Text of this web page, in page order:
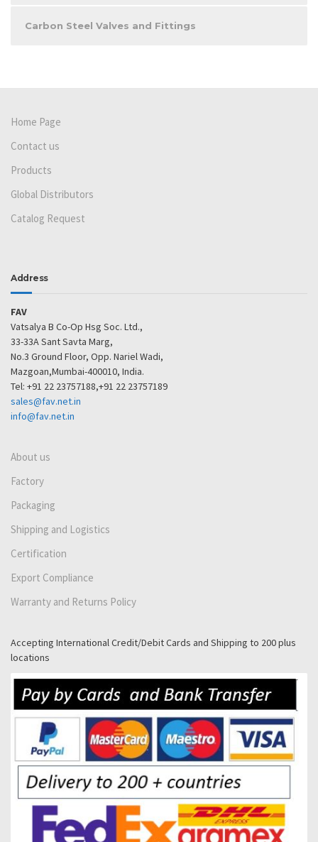
Carbon Steel Valves and Fittings
Home Page
Contact us
Products
Global Distributors
Catalog Request
Address
FAV
Vatsalya B Co-Op Hsg Soc. Ltd.,
33-33A Sant Savta Marg,
No.3 Ground Floor, Opp. Nariel Wadi,
Mazgoan,Mumbai-400010, India.
Tel: +91 22 23757188,+91 22 23757189
sales@fav.net.in
info@fav.net.in
About us
Factory
Packaging
Shipping and Logistics
Certification
Export Compliance
Warranty and Returns Policy
Accepting International Credit/Debit Cards and Shipping to 200 plus
locations